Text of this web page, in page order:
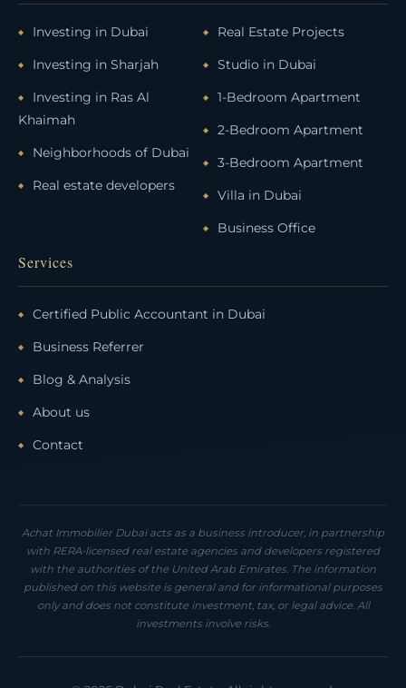
Investing in Dubai
Investing in Sharjah
Investing in Ras Al
Khaimah
Neighborhoods of Dubai
Real estate developers
Real Estate Projects
Studio in Dubai
1-Bedroom Apartment
2-Bedroom Apartment
3-Bedroom Apartment
Villa in Dubai
Business Office
Services
Certified Public Accountant in Dubai
Business Referrer
Blog & Analysis
About us
Contact
Achat Immobilier Dubaï acts as a business introducer, in partnership
with RERA-licensed real estate agencies and developers registered
with the authorities of the United Arab Emirates. The information
published on this website is general and for informational purposes
only and does not constitute investment, tax, or legal advice. All
investments involve risks.